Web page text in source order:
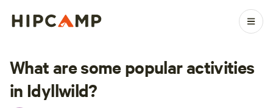
What are some popular activities
in Idyllwild?